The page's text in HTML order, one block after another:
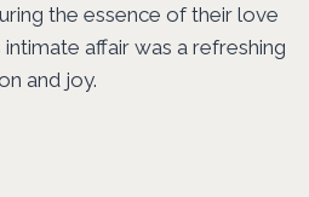
the essence of their love
affair was a refreshing
and joy.